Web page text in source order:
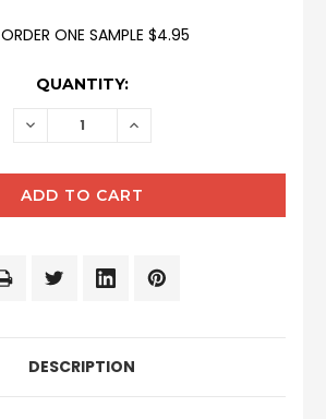
ORDER ONE SAMPLE $4.95
QUANTITY:
DECREASE INCREASE
DESCRIPTION